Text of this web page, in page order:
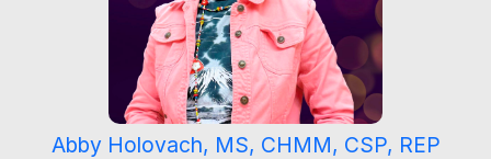
Abby Holovach, MS, CHMM, CSP, REP